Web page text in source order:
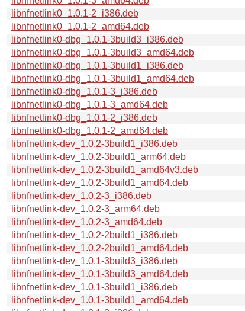
libnfnetlink0_1.0.1-2_i386.deb
libnfnetlink0_1.0.1-2_amd64.deb
libnfnetlink0-dbg_1.0.1-3build3_i386.deb
libnfnetlink0-dbg_1.0.1-3build3_amd64.deb
libnfnetlink0-dbg_1.0.1-3build1_i386.deb
libnfnetlink0-dbg_1.0.1-3build1_amd64.deb
libnfnetlink0-dbg_1.0.1-3_i386.deb
libnfnetlink0-dbg_1.0.1-3_amd64.deb
libnfnetlink0-dbg_1.0.1-2_i386.deb
libnfnetlink0-dbg_1.0.1-2_amd64.deb
libnfnetlink-dev_1.0.2-3build1_i386.deb
libnfnetlink-dev_1.0.2-3build1_arm64.deb
libnfnetlink-dev_1.0.2-3build1_amd64v3.deb
libnfnetlink-dev_1.0.2-3build1_amd64.deb
libnfnetlink-dev_1.0.2-3_i386.deb
libnfnetlink-dev_1.0.2-3_arm64.deb
libnfnetlink-dev_1.0.2-3_amd64.deb
libnfnetlink-dev_1.0.2-2build1_i386.deb
libnfnetlink-dev_1.0.2-2build1_amd64.deb
libnfnetlink-dev_1.0.1-3build3_i386.deb
libnfnetlink-dev_1.0.1-3build3_amd64.deb
libnfnetlink-dev_1.0.1-3build1_i386.deb
libnfnetlink-dev_1.0.1-3build1_amd64.deb